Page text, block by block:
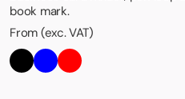
book mark.
From (exc. VAT)